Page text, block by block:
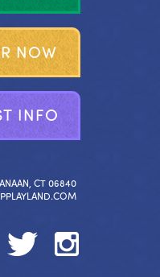
R NOW
T INFO
CT 06840